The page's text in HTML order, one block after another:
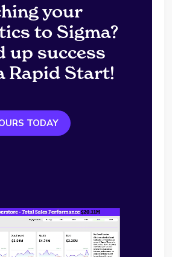
your
to Sigma?
up success
Rapid Start!
TODAY